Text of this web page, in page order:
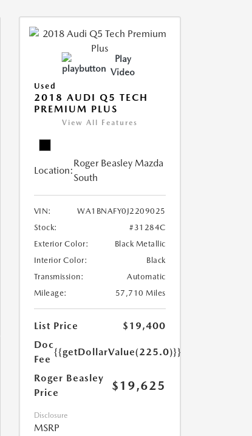
Play
Video
Used
2018 AUDI Q5 TECH
PREMIUM PLUS
View All Features
Location:
Roger Beasley Mazda
South
VIN:
WA1BNAFY0J2209025
Stock:
#31284C
Exterior Color:
Black Metallic
Interior Color:
Black
Transmission:
Automatic
Mileage:
57,710 Miles
List Price
$19,400
Doc
Fee
{{getDollarValue(225.0)}}
Roger Beasley
Price
$19,625
Disclosure
MSRP